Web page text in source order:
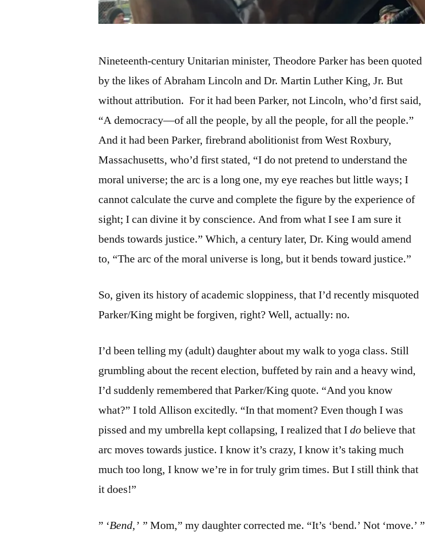
Nineteenth-century Unitarian minister, Theodore Parker has been quoted
by the likes of Abraham Lincoln and Dr. Martin Luther King, Jr. But
without attribution. For it had been Parker, not Lincoln, who’d first said,
“A democracy—of all the people, by all the people, for all the people.”
And it had been Parker, firebrand abolitionist from West Roxbury,
Massachusetts, who’d first stated, “I do not pretend to understand the
moral universe; the arc is a long one, my eye reaches but little ways; I
cannot calculate the curve and complete the figure by the experience of
sight; I can divine it by conscience. And from what I see I am sure it
bends towards justice.” Which, a century later, Dr. King would amend
to, “The arc of the moral universe is long, but it bends toward justice.”
So, given its history of academic sloppiness, that I’d recently misquoted
Parker/King might be forgiven, right? Well, actually: no.
I’d been telling my (adult) daughter about my walk to yoga class. Still
grumbling about the recent election, buffeted by rain and a heavy wind,
I’d suddenly remembered that Parker/King quote. “And you know
what?” I told Allison excitedly. “In that moment? Even though I was
pissed and my umbrella kept collapsing, I realized that Idobelieve that
arc moves towards justice. I know it’s crazy, I know it’s taking much
much too long, I know we’re in for truly grim times. But I still think that
it does!”
” ‘Bend,’ ”Mom,” my daughter corrected me. “It’s ‘bend.’ Not ‘move.’ ”